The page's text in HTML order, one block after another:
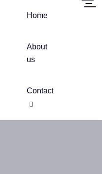
Home
About
us
Contact